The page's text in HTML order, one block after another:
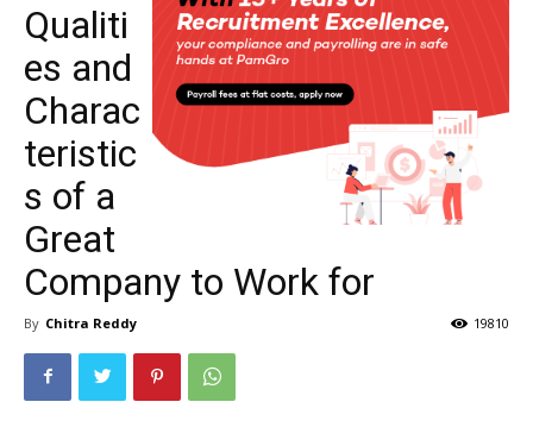
Qualiti
es and
Charac
teristic
s of a
Great
Company to Work for
By Chitra Reddy 19810